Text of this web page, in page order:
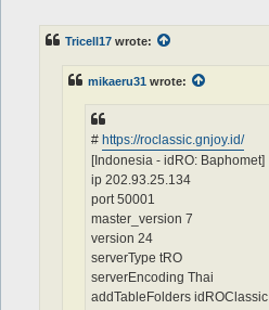
Tricell17 wrote:
mikaeru31 wrote:
# https://roclassic.gnjoy.id/
[Indonesia - idRO: Baphomet]
ip 202.93.25.134
port 50001
master_version 7
version 24
serverType tRO
serverEncoding Thai
addTableFolders idROClassic